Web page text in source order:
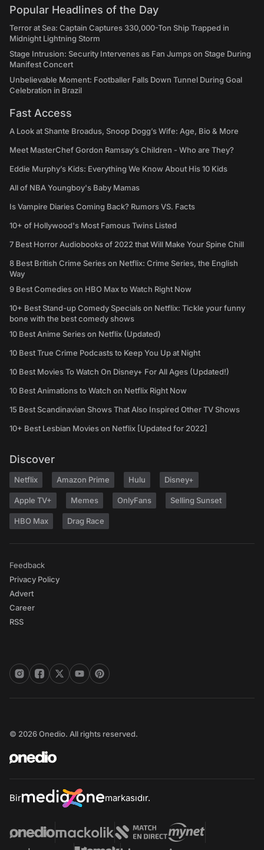
Popular Headlines of the Day
Terror at Sea: Captain Captures 330,000-Ton Ship Trapped in
Midnight Lightning Storm
Stage Intrusion: Security Intervenes as Fan Jumps on Stage During
Manifest Concert
Unbelievable Moment: Footballer Falls Down Tunnel During Goal
Celebration in Brazil
Fast Access
A Look at Shante Broadus, Snoop Dogg’s Wife: Age, Bio & More
Meet MasterChef Gordon Ramsay’s Children - Who are They?
Eddie Murphy’s Kids: Everything We Know About His 10 Kids
All of NBA Youngboy's Baby Mamas
Is Vampire Diaries Coming Back? Rumors VS. Facts
10+ of Hollywood's Most Famous Twins Listed
7 Best Horror Audiobooks of 2022 that Will Make Your Spine Chill
8 Best British Crime Series on Netflix: Crime Series, the English
Way
9 Best Comedies on HBO Max to Watch Right Now
10+ Best Stand-up Comedy Specials on Netflix: Tickle your funny
bone with the best comedy shows
10 Best Anime Series on Netflix (Updated)
10 Best True Crime Podcasts to Keep You Up at Night
10 Best Movies To Watch On Disney+ For All Ages (Updated!)
10 Best Animations to Watch on Netflix Right Now
15 Best Scandinavian Shows That Also Inspired Other TV Shows
10+ Best Lesbian Movies on Netflix [Updated for 2022]
Discover
Netflix Amazon Prime Hulu Disney+
Apple TV+ Memes OnlyFans Selling Sunset
HBO Max Drag Race
Feedback
Privacy Policy
Advert
Career
RSS
© 2026 Onedio. All rights reserved.
Bir markasıdır.